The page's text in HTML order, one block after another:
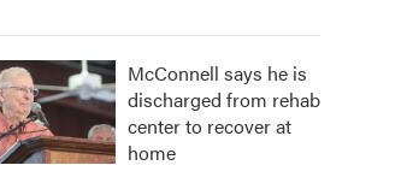
McConnell says he is
discharged from rehab
center to recover at
home